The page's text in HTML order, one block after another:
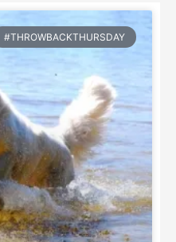
#THROWBACKTHURSDAY